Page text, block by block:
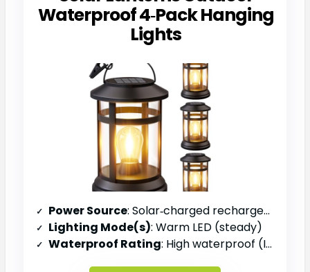
Waterproof 4‑Pack Hanging
Lights
Power Source: Solar‑charged rechargeable battery
Lighting Mode(s): Warm LED (steady)
Waterproof Rating: High waterproof (IP rating)